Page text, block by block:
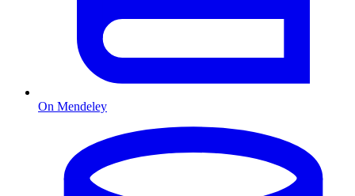
On Mendeley